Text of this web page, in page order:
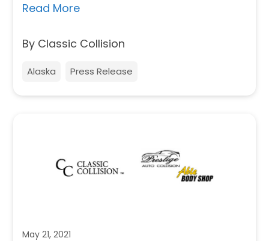
Read More
By Classic Collision
Alaska Press Release
May 21, 2021